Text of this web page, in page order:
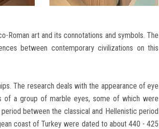
Roman art and its connotations and symbols. The
between contemporary civilizations on this
The research deals with the appearance of eye
of a group of marble eyes, some of which were
between the classical and Hellenistic period
coast of Turkey were dated to about 440 - 425